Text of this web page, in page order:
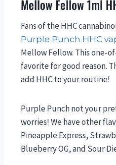
Mellow Fellow 1ml
Fans of the HHC
Purple Punch HHC
Mellow Fellow. This one-
favorite for good reason.
add HHC to your routine!
Purple Punch not your
worries! We have other
Pineapple Express,
Blueberry OG, and Sour